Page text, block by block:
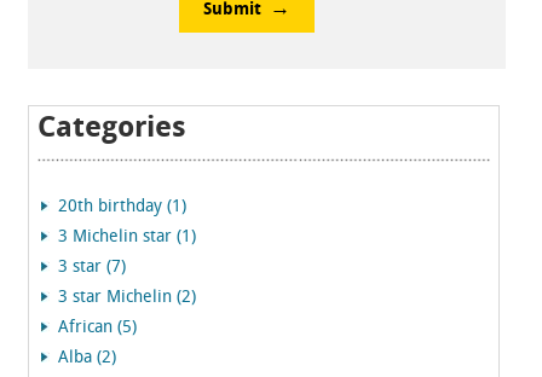
Submit
Categories
20th birthday (1)
3 Michelin star (1)
3 star (7)
3 star Michelin (2)
African (5)
Alba (2)